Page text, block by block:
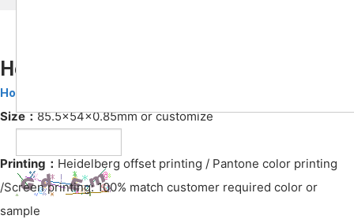
Hotel Key Card
Hotel Key Cards
Size：85.5x54x0.85mm or customize
Printing： Heidelberg offset printing / Pantone color printing
/Screen printing: 100% match customer required color or
sample